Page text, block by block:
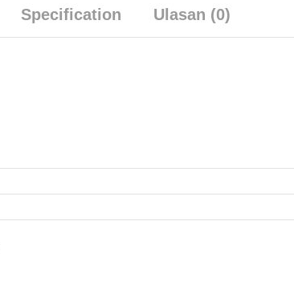
Specification Ulasan (0)